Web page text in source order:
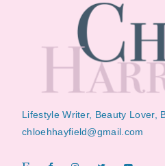
Lifestyle Writer, Beauty Lover,
chloehhayfield@gmail.com